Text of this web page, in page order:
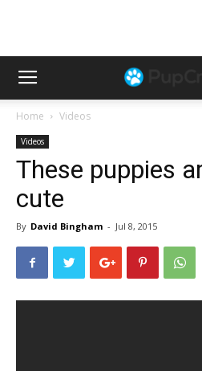
Home Videos
Videos
These puppies
cute
By David Bingham - Jul 8, 2015